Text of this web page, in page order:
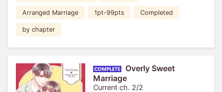
Arranged Marriage 1pt-99pts Completed
by chapter
Overly Sweet
Marriage
Current ch. 2/2